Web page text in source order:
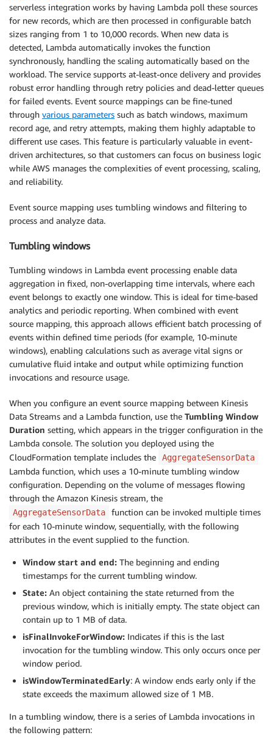
serverless integration works by having Lambda poll these sources
for new records, which are then processed in configurable batch
sizes ranging from 1 to 10,000 records. When new data is
detected, Lambda automatically invokes the function
synchronously, handling the scaling automatically based on the
workload. The service supports at-least-once delivery and provides
robust error handling through retry policies and dead-letter queues
for failed events. Event source mappings can be fine-tuned
through various parameters such as batch windows, maximum
record age, and retry attempts, making them highly adaptable to
different use cases. This feature is particularly valuable in event-
driven architectures, so that customers can focus on business logic
while AWS manages the complexities of event processing, scaling,
and reliability.
Event source mapping uses tumbling windows and filtering to
process and analyze data.
Tumbling windows
Tumbling windows in Lambda event processing enable data
aggregation in fixed, non-overlapping time intervals, where each
event belongs to exactly one window. This is ideal for time-based
analytics and periodic reporting. When combined with event
source mapping, this approach allows efficient batch processing of
events within defined time periods (for example, 10-minute
windows), enabling calculations such as average vital signs or
cumulative fluid intake and output while optimizing function
invocations and resource usage.
When you configure an event source mapping between Kinesis
Data Streams and a Lambda function, use the Tumbling Window
Duration setting, which appears in the trigger configuration in the
Lambda console. The solution you deployed using the
CloudFormation template includes the
AggregateSensorData
Lambda function, which uses a 10-minute tumbling window
configuration. Depending on the volume of messages flowing
through the Amazon Kinesis stream, the
AggregateSensorData
function can be invoked multiple times
for each 10-minute window, sequentially, with the following
attributes in the event supplied to the function.
Window start and end: The beginning and ending
timestamps for the current tumbling window.
State: An object containing the state returned from the
previous window, which is initially empty. The state object can
contain up to 1 MB of data.
isFinalInvokeForWindow: Indicates if this is the last
invocation for the tumbling window. This only occurs once per
window period.
isWindowTerminatedEarly: A window ends early only if the
state exceeds the maximum allowed size of 1 MB.
In a tumbling window, there is a series of Lambda invocations in
the following pattern: